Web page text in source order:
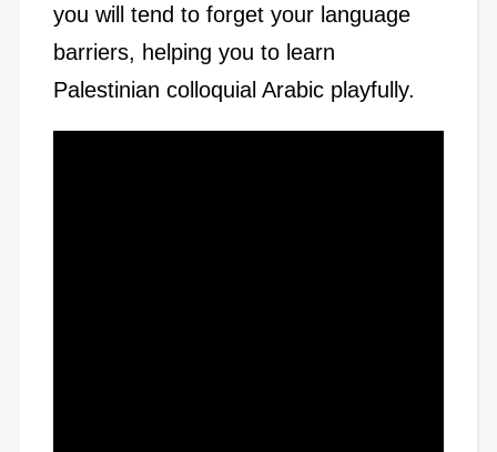
you will tend to forget your language
barriers, helping you to learn
Palestinian colloquial Arabic playfully.